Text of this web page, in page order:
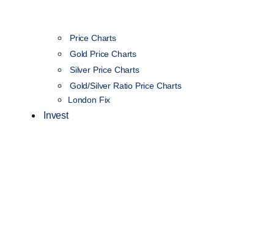
Price Charts
Gold Price Charts
Silver Price Charts
Gold/Silver Ratio Price Charts
London Fix
Invest